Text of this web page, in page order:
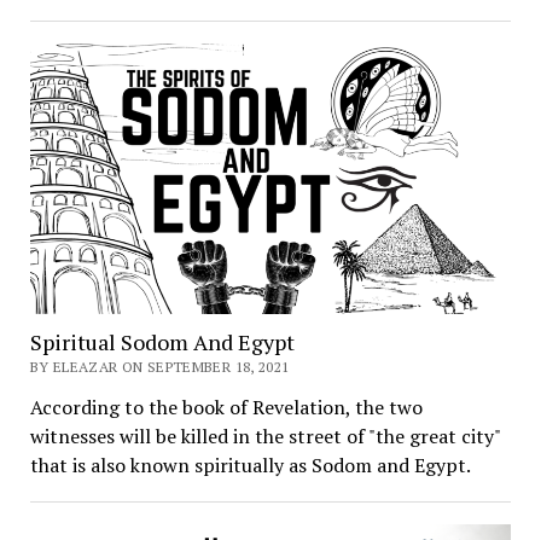
Spiritual Sodom And Egypt
BY ELEAZAR ON SEPTEMBER 18, 2021
According to the book of Revelation, the two
witnesses will be killed in the street of "the great city"
that is also known spiritually as Sodom and Egypt.